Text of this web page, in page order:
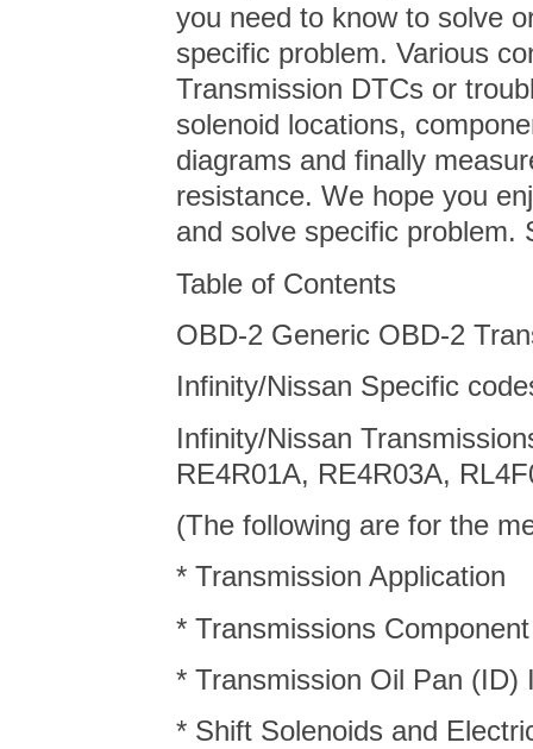
you need to know to solve
specific problem. Various
Transmission DTCs or
solenoid locations,
diagrams and finally
resistance. We hope you
and solve specific
Table of Contents
OBD-2 Generic OBD-2
Infinity/Nissan Specific
Infinity/Nissan
RE4R01A, RE4R03A,
(The following are for the
* Transmission Application
* Transmissions
* Transmission Oil Pan (ID)
* Shift Solenoids and